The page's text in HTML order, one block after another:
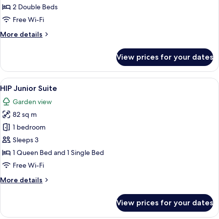
2 Double Beds
Free Wi-Fi
More details
More
Deluxe
View prices for your dates
View
all
photos
for
HIP
Junior
Suite
A hotel room with two beds, a
19
HIP Junior Suite
Garden view
82 sq m
1 bedroom
Sleeps 3
1 Queen Bed and 1 Single Bed
Free Wi-Fi
More details
More
Junior
View prices for your dates